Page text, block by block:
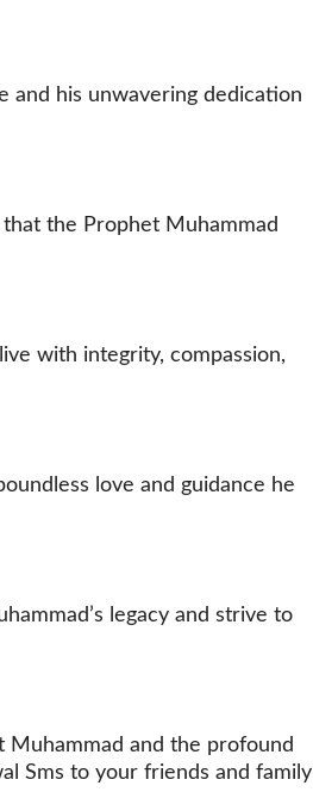
and his unwavering dedication
the Prophet Muhammad
with integrity, compassion,
love and guidance he
legacy and strive to
Muhammad and the profound
Sms to your friends and family